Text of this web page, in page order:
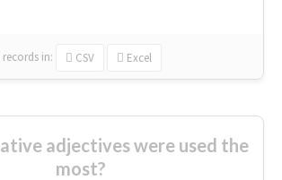
records in: CSV Excel
adjectives were used the
most?